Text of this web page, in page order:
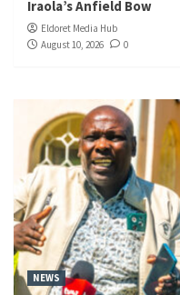
Iraola’s Anfield Bow
Eldoret Media Hub
August 10, 2026
0
NEWS